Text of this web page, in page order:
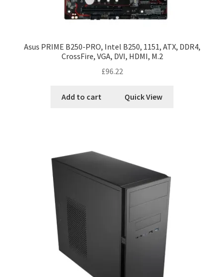
Asus PRIME B250-PRO, Intel B250, 1151, ATX, DDR4,
CrossFire, VGA, DVI, HDMI, M.2
£96.22
Add to cart Quick View